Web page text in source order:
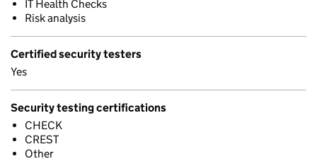
IT Health Checks
Risk analysis
Certified security testers
Yes
Security testing certifications
CHECK
CREST
Other